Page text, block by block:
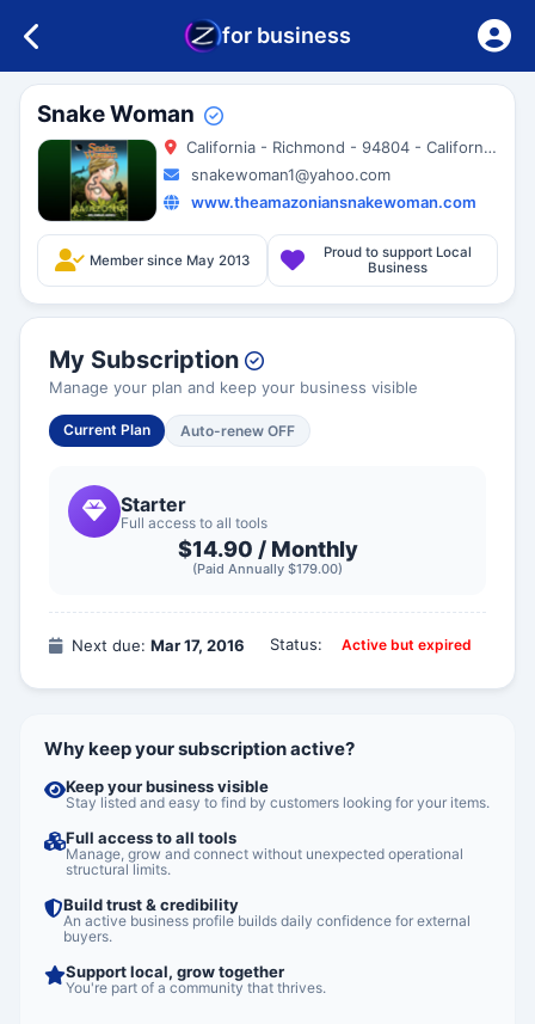
for business
Snake Woman
California - Richmond - 94804 - California - United States
snakewoman1@yahoo.com
www.theamazoniansnakewoman.com
Member since May 2013
Proud to support Local
Business
My Subscription
Manage your plan and keep your business visible
Current Plan Auto-renew OFF
Starter
Full access to all tools
$14.90 /Monthly
(Paid Annually $179.00)
Next due: Mar 17, 2016 Status: Active but expired
Why keep your subscription active?
Keep your business visible
Stay listed and easy to find by customers looking for your items.
Full access to all tools
Manage, grow and connect without unexpected operational
structural limits.
Build trust & credibility
An active business profile builds daily confidence for external
buyers.
Support local, grow together
You're part of a community that thrives.